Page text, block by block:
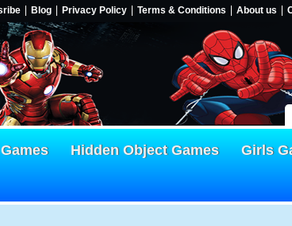
Blog Privacy Policy Terms & Conditions About us
Hidden Object Games
Girls